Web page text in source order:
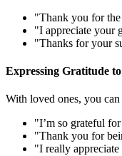
"Thank you for
"I appreciate your
"Thanks for your
Expressing Gratitude
With loved ones, you
"I’m so grateful
"Thank you for
"I really